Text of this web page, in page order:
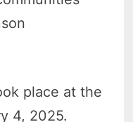
place at the
4, 2025.